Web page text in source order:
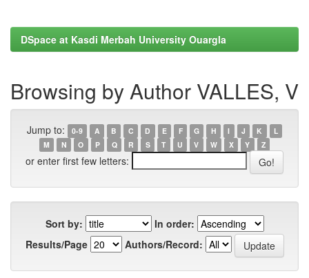
DSpace at Kasdi Merbah University Ouargla
Browsing by Author VALLES, V
Jump to: 0-9 A B C D E F G H I J K
L
M
N O P Q R S T U V W X Y Z
or enter first few letters:
Sort by:
In order:
Results/Page
Authors/Record: